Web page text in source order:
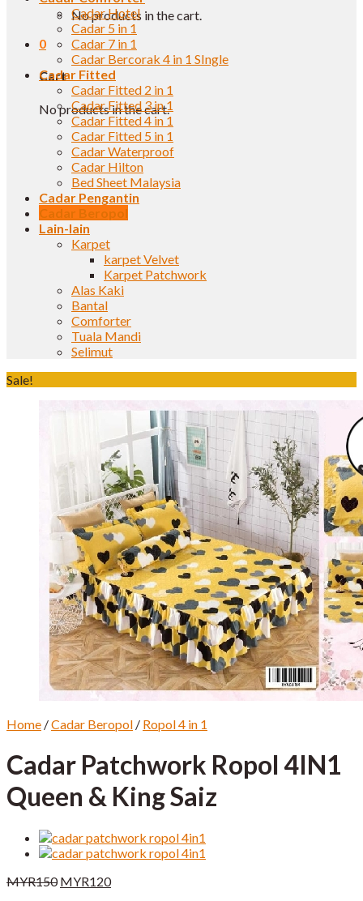
No products in the cart.
0
Cart
No products in the cart.
Cadar Hotel
Cadar 5 in 1
Cadar 7 in 1
Cadar Bercorak 4 in 1 SIngle
Cadar Fitted
Cadar Fitted 2 in 1
Cadar Fitted 3 in 1
Cadar Fitted 4 in 1
Cadar Fitted 5 in 1
Cadar Waterproof
Cadar Hilton
Bed Sheet Malaysia
Cadar Pengantin
Cadar Beropol
Lain-lain
Karpet
karpet Velvet
Karpet Patchwork
Alas Kaki
Bantal
Comforter
Tuala Mandi
Selimut
Sale!
Home /Cadar Beropol / Ropol 4 in 1
Cadar Patchwork Ropol 4IN1
Queen & King Saiz
MYR150 Original
MYR120Current